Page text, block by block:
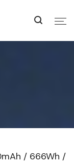
/ 666Wh /